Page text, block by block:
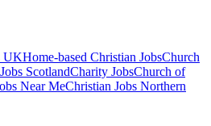
UKHome-based Christian JobsChurch
ScotlandCharity JobsChurch of
Near MeChristian Jobs Northern